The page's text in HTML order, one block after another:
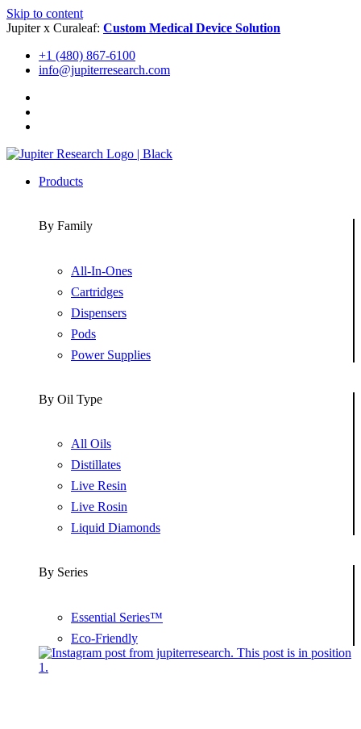
Skip to content
Jupiter x Curaleaf: Custom Medical Device Solution
+1 (480) 867-6100
info@jupiterresearch.com
Products
By Family
All-In-Ones
Cartridges
Dispensers
Pods
Power Supplies
By Oil Type
All Oils
Distillates
Live Resin
Live Rosin
Liquid Diamonds
By Series
Essential Series™
Eco-Friendly